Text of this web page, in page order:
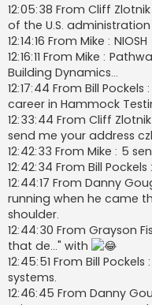
12:05:38 From Cliff
of the U.S.
12:14:16 From Mike : NIOSH
12:16:11 From Mike :
Building Dynamics…
12:17:44 From Bill
career in Hammock
12:33:44 From Cliff
send me your address
12:42:33 From Mike : 5
12:42:34 From Bill
12:44:17 From Danny
running when he came
shoulder.
12:44:30 From Grayson
that de..." with
12:45:51 From Bill
systems.
12:46:45 From Danny